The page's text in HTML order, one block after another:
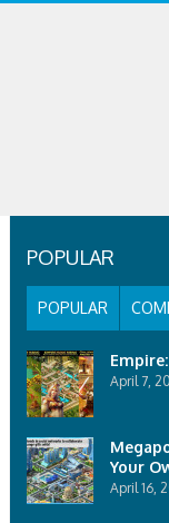
POPULAR
POPULAR
April 7,
Your
April 16,